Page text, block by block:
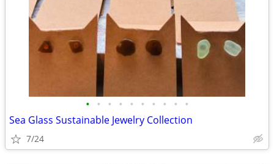
• • • • • • • • • •
Sea Glass Sustainable Jewelry Collection
7/24